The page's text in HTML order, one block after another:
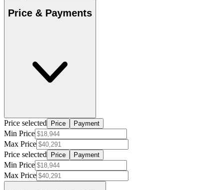
Price & Payments
Price selected Price Payment
Min Price
Max Price
Price selected
Price Payment
Min Price
Max Price